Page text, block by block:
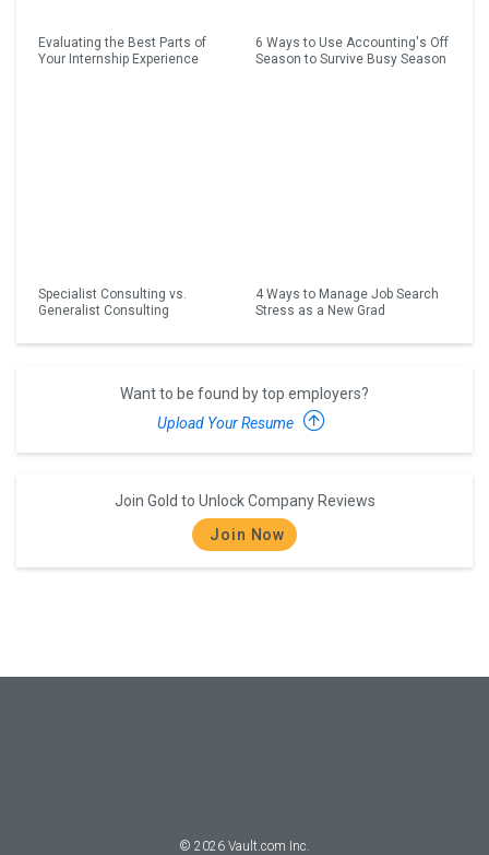
Evaluating the Best Parts of
Your Internship Experience
6 Ways to Use Accounting's Off
Season to Survive Busy Season
Specialist Consulting vs.
Generalist Consulting
4 Ways to Manage Job Search
Stress as a New Grad
Want to be found by top employers?
Upload Your Resume
Join Gold to Unlock Company Reviews
Join Now
© 2026 Vault.com Inc.